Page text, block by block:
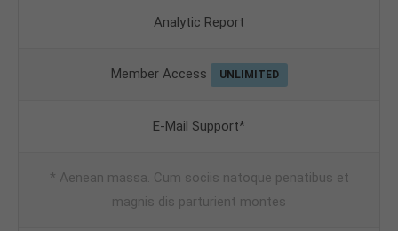
Analytic Report
Member Access UNLIMITED
E-Mail Support*
* Aenean massa. Cum sociis natoque penatibus et
magnis dis parturient montes